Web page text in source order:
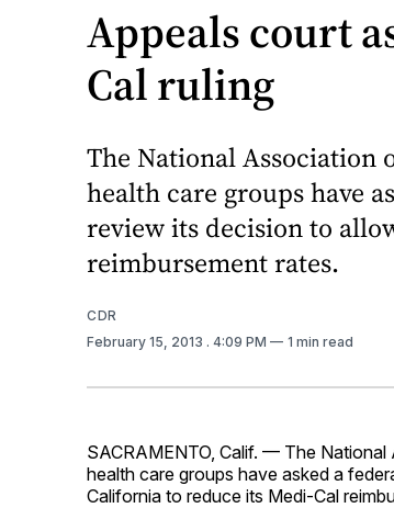
Appeals court
Cal ruling
The National Association
health care groups have
review its decision to
reimbursement rates.
CDR
February 15, 2013 . 4:09 PM 1 min read
SACRAMENTO, Calif. — The
health care groups have asked a
California to reduce its Medi-Cal